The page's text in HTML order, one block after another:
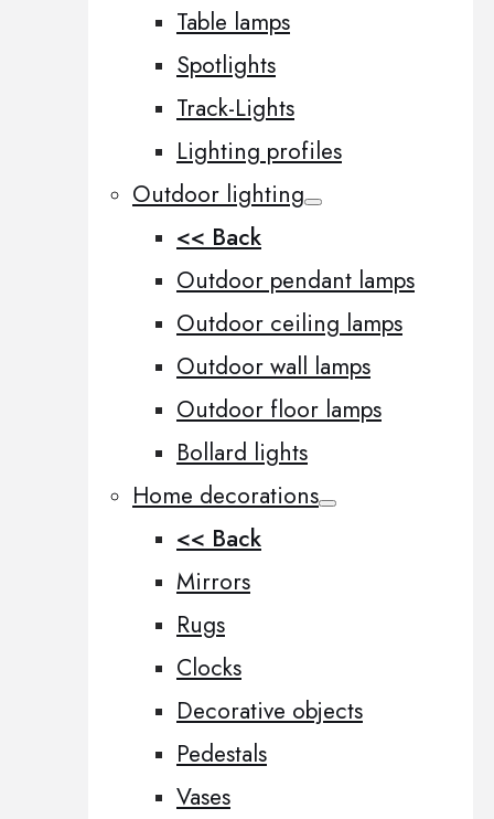
Table lamps
Spotlights
Track-Lights
Lighting profiles
Outdoor lighting
<< Back
Outdoor pendant lamps
Outdoor ceiling lamps
Outdoor wall lamps
Outdoor floor lamps
Bollard lights
Home decorations
<< Back
Mirrors
Rugs
Clocks
Decorative objects
Pedestals
Vases